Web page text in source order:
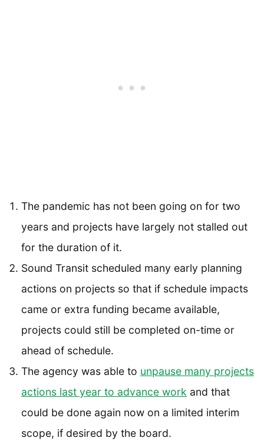
The pandemic has not been going on for two
years and projects have largely not stalled out
for the duration of it.
Sound Transit scheduled many early planning
actions on projects so that if schedule impacts
came or extra funding became available,
projects could still be completed on-time or
ahead of schedule.
The agency was able to unpause many projects
actions last year to advance work and that
could be done again now on a limited interim
scope, if desired by the board.